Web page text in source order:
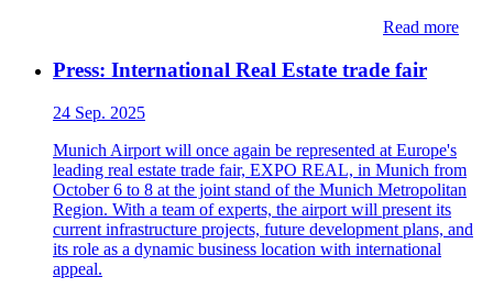
Read more
Press: International Real Estate trade fair
24 Sep. 2025
Munich Airport will once again be represented at Europe's
leading real estate trade fair, EXPO REAL, in Munich from
October 6 to 8 at the joint stand of the Munich Metropolitan
Region. With a team of experts, the airport will present its
current infrastructure projects, future development plans, and
its role as a dynamic business location with international
appeal.